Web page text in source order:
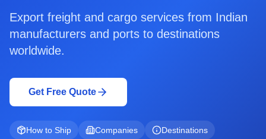
Export freight and cargo services from Indian
manufacturers and ports to destinations
worldwide.
Get Free Quote
How to Ship Companies
Destinations